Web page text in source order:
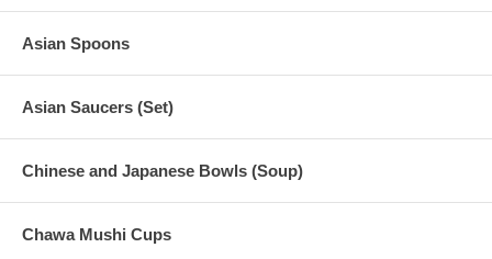
Asian Spoons
Asian Saucers (Set)
Chinese and Japanese Bowls (Soup)
Chawa Mushi Cups